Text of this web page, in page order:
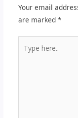
Your email
are marked *
here..